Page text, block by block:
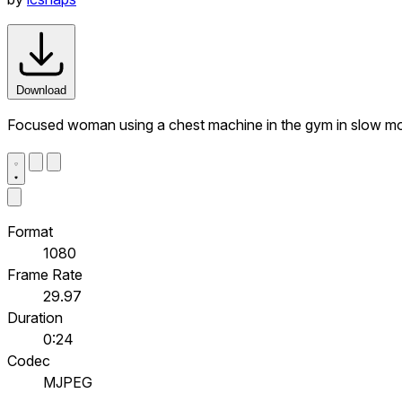
Download
Focused woman using a chest machine in the gym in slow
Format
1080
Frame Rate
29.97
Duration
0:24
Codec
MJPEG